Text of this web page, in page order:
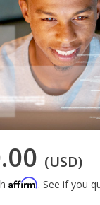
(USD)
Affirm. See if you